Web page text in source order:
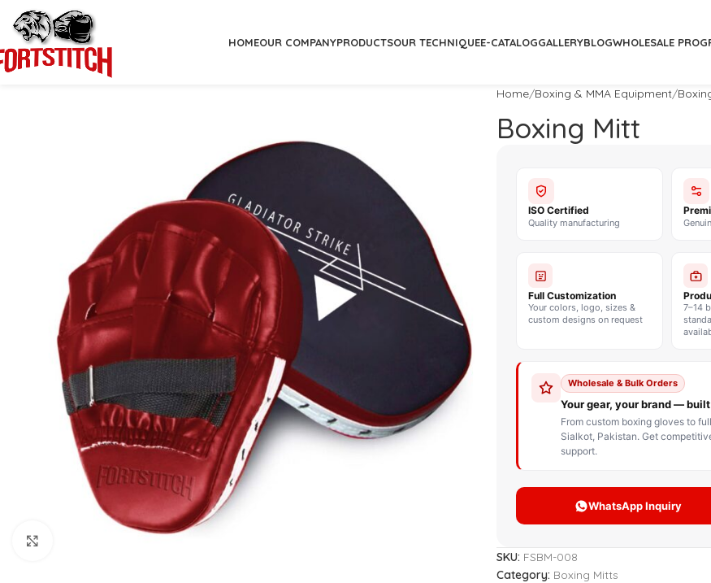
HOMEOUR COMPANYPRODUCTS
CUSTOM BOXING GLOVES
Lace up Boxing Gloves
Muay Thai Gloves
BOXING BAG
Hanging Punching Bag
Speed Ball
Standing Punching Bag
Uppercut Bag
OUR TECHNIQUEE-CATALOGGALLERYBLOGWHOLESALE
Home Boxing & MMA Equipment
Boxing Mitt
SKU: FSBM-008
Category: Boxing Mitts